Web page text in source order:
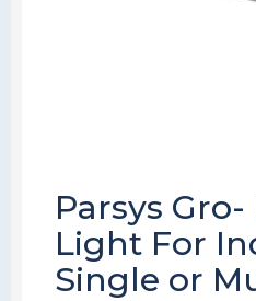
Parsys
Light For
Single or